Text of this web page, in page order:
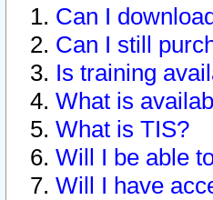
Can I
Can I still
Is training
What is
What is TIS?
Will I be able
Will I have